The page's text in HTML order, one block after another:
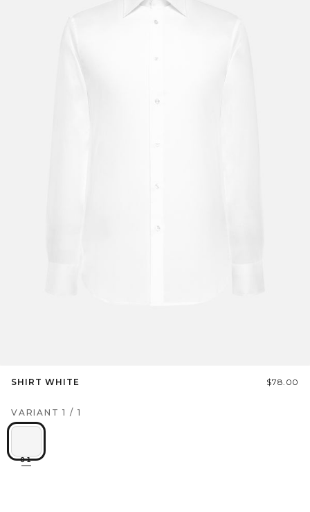
SHIRT WHITE $78.00
VARIANT 1 / 1
01